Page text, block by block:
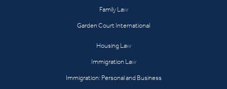
Family Law
Garden Court International
Housing Law
Immigration Law
Immigration: Personal and Business